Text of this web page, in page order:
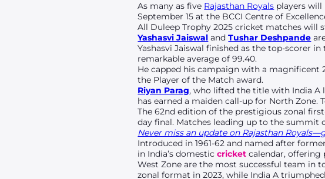
As many as five Rajasthan Royals players
September 15 at the BCCI Centre of
All Duleep Trophy 2025 cricket matches will
Yashasvi Jaiswal andTushar Deshpande
Yashasvi Jaiswal finished as the top-scorer
remarkable average of 99.40.
He capped his campaign with a magnificent
the Player of the Match award.
Riyan Parag, who lifted the title with India A
has earned a maiden call-up for North Zone.
The 62nd edition of the prestigious zonal
day final. Matches leading up to the summit
Never miss an update on Rajasthan
Introduced in 1961-62 and named after
in India’s domesticcricket calendar, offering
West Zone are the most successful team in
zonal format in 2023, while India A